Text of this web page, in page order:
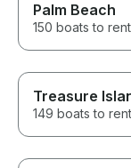
Palm Beach
150 boats to rent
Treasure
149 boats to rent